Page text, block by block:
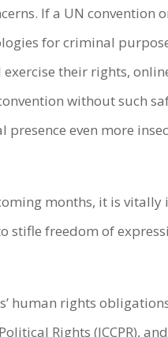
If a UN convention
for criminal
their rights,
without such
even more
months, it is
stifle freedom of
human rights
Rights (ICCPR),